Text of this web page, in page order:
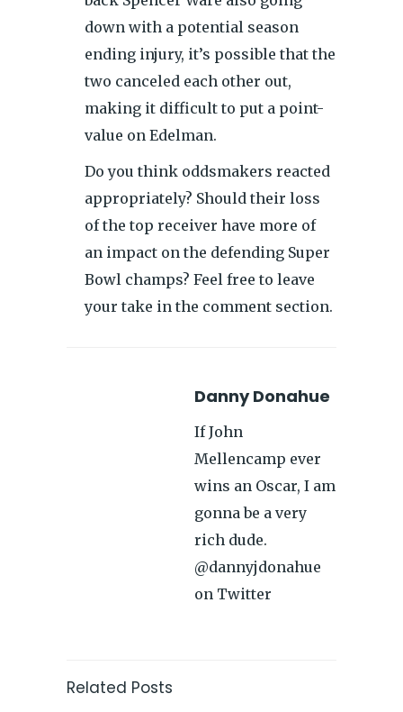
down with a potential season
ending injury, it’s possible that the
two canceled each other out,
making it difficult to put a point-
value on Edelman.
Do you think oddsmakers reacted
appropriately? Should their loss
of the top receiver have more of
an impact on the defending Super
Bowl champs? Feel free to leave
your take in the comment section.
Danny Donahue
If John
Mellencamp ever
wins an Oscar, I am
gonna be a very
rich dude.
@dannyjdonahue
on Twitter
Related Posts